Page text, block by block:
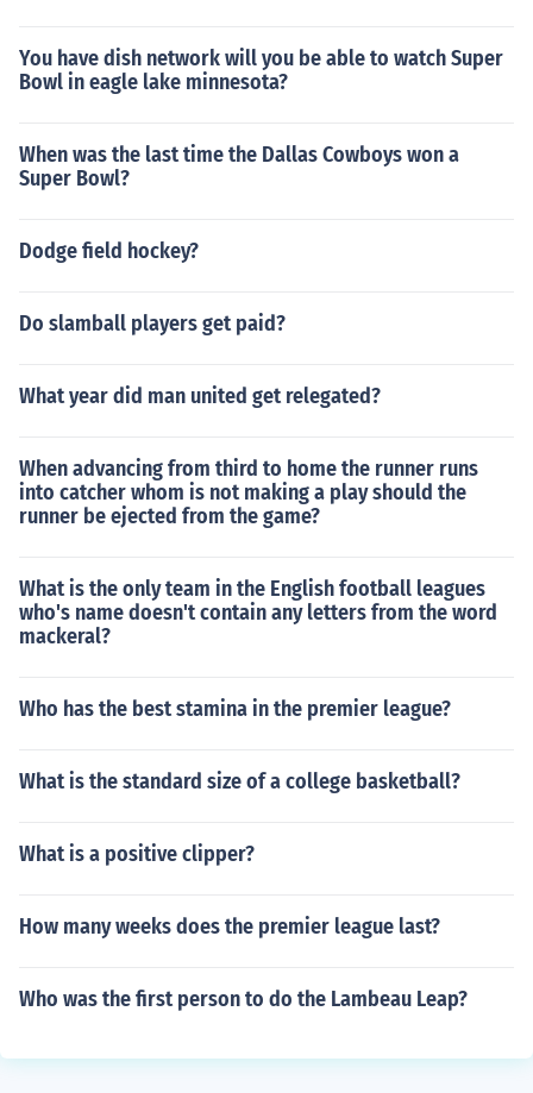
You have dish network will you be able to watch Super
Bowl in eagle lake minnesota?
When was the last time the Dallas Cowboys won a
Super Bowl?
Dodge field hockey?
Do slamball players get paid?
What year did man united get relegated?
When advancing from third to home the runner runs
into catcher whom is not making a play should the
runner be ejected from the game?
What is the only team in the English football leagues
who's name doesn't contain any letters from the word
mackeral?
Who has the best stamina in the premier league?
What is the standard size of a college basketball?
What is a positive clipper?
How many weeks does the premier league last?
Who was the first person to do the Lambeau Leap?